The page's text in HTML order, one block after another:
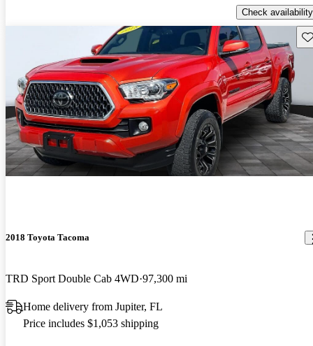
Check availability
2018 Toyota Tacoma
TRD Sport Double Cab 4WD 97,300 mi
Home delivery from Jupiter, FL
Price includes $1,053 shipping